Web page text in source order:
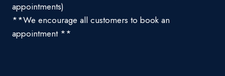
appointments)
**We encourage all customers to book an
appointment **